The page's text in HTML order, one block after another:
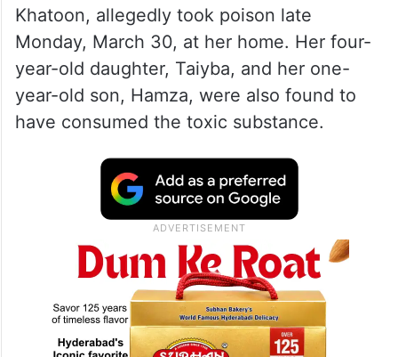
Khatoon, allegedly took poison late
Monday, March 30, at her home. Her four-
year-old daughter, Taiyba, and her one-
year-old son, Hamza, were also found to
have consumed the toxic substance.